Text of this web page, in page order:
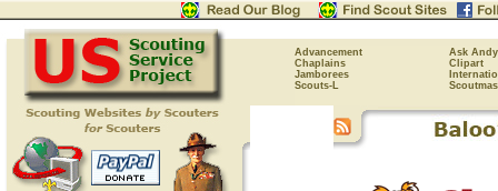
Advancement
Ask Andy
Chaplains
Clipart
Jamborees
Scouts-L